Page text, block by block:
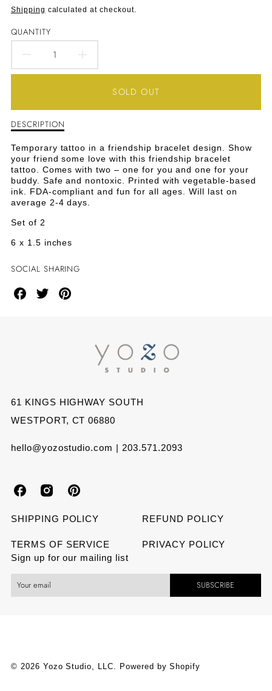
Shipping calculated at checkout.
QUANTITY
DECREASE
FOR
FRIENDSHIP
BRACELET
TATTOO
-
SET
OF
2
INCREASE
QUANTITY
FOR
BRACELET
TATTOO
-
SOLD OUT
Description
Friendship
Bracelet
Tattoo
-
Set
of
DESCRIPTION
Temporary tattoo in a friendship bracelet design. Show
your friend some love with this friendship bracelet
tattoo. Comes with two – one for you and one for your
buddy. Safe and nontoxic. Printed with vegetable-based
ink. FDA-compliant and fun for all ages. Will last on
average 2-4 days.
Set of 2
6 x 1.5 inches
SOCIAL SHARING
ShareShareShare
Pinterest
61 KINGS HIGHWAY SOUTH
WESTPORT, CT 06880
hello@yozostudio.com | 203.571.2093
o
z
S
d
o
z
d
o
z
d
SHIPPING POLICY REFUND POLICY
TERMS OF SERVICE
PRIVACY POLICY
Sign up for our mailing list
SUBSCRIBE
© 2026 Yozo Studio, LLC. Powered by Shopify